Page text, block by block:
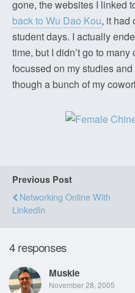
gone, the websites I linked
back to Wu Dao Kou, it had
student days. I actually
time, but I didn’t go to
focussed on my studies
though a bunch of my
Previous Post
Networking Online With
LinkedIn
4 responses
Muskie
November 28, 2005